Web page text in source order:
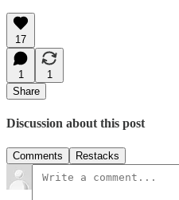
17
1
1
Share
Discussion about this post
Comments Restacks